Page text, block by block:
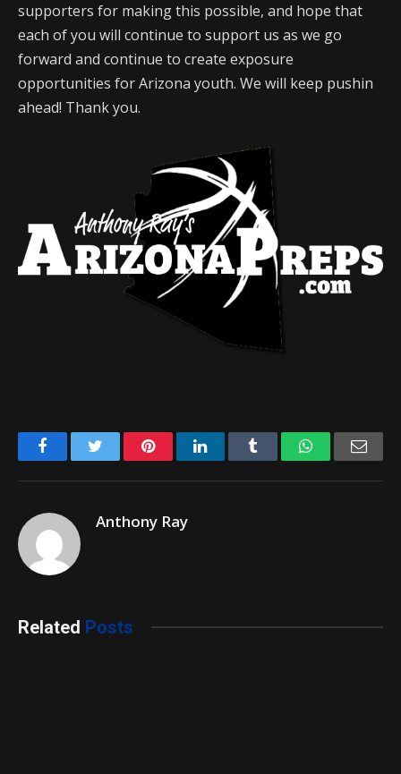
supporters for making this possible, and hope that
each of you will continue to support us as we go
forward and continue to create exposure
opportunities for Arizona youth. We will keep pushin
ahead! Thank you.
FacebookTwitter PinterestLinkedIn Tumblr WhatsApp
Anthony Ray
Related Posts